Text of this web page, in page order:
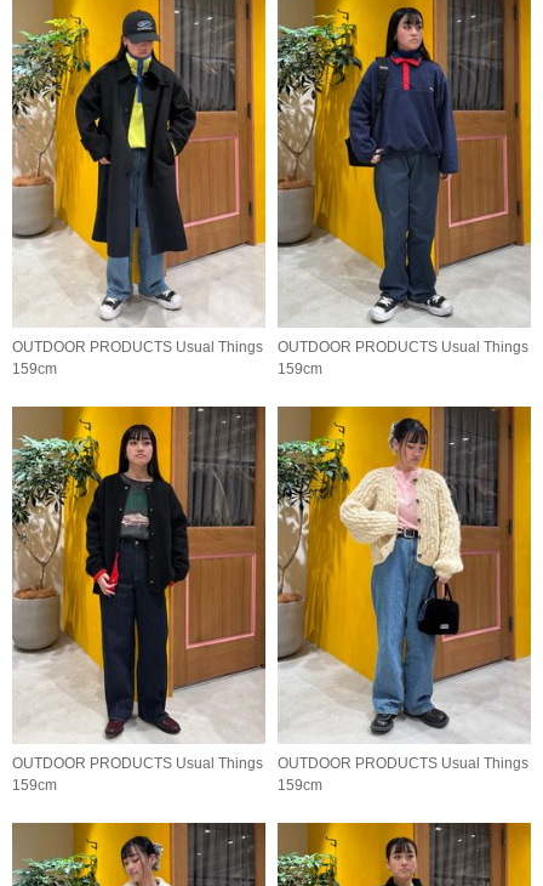
OUTDOOR PRODUCTS Usual Things
159cm
OUTDOOR PRODUCTS Usual Things
159cm
OUTDOOR PRODUCTS Usual Things
159cm
OUTDOOR PRODUCTS Usual Things
159cm